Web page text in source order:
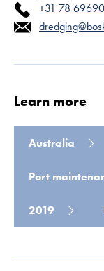
Read more
+31 78
Learn more
Australia
Port
2019